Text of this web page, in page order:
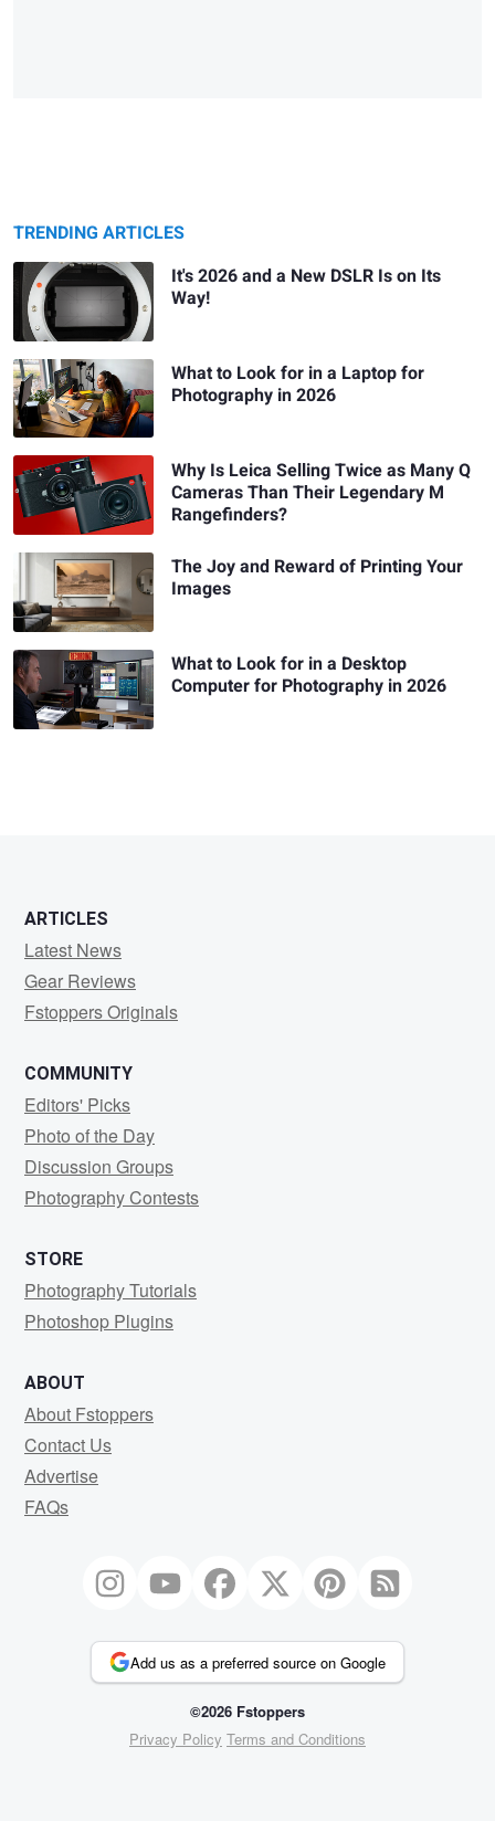
TRENDING ARTICLES
It's 2026 and a New DSLR Is on Its
Way!
What to Look for in a Laptop for
Photography in 2026
Why Is Leica Selling Twice as Many Q
Cameras Than Their Legendary M
Rangefinders?
The Joy and Reward of Printing Your
Images
What to Look for in a Desktop
Computer for Photography in 2026
ARTICLES
Latest News
Gear Reviews
Fstoppers Originals
COMMUNITY
Editors' Picks
Photo of the Day
Discussion Groups
Photography Contests
STORE
Photography Tutorials
Photoshop Plugins
ABOUT
About Fstoppers
Contact Us
Advertise
FAQs
Add us as a preferred source on Google
©2026 Fstoppers
Privacy Policy Terms and Conditions